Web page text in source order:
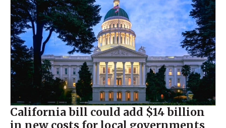
California bill could add $14 billion
in new costs for local governments